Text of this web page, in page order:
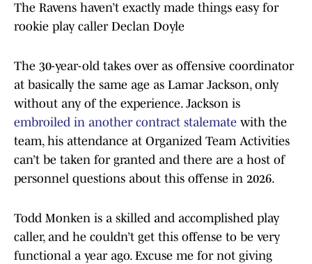
The Ravens haven’t exactly made things easy for
rookie play caller Declan Doyle
The 30-year-old takes over as offensive coordinator
at basically the same age as Lamar Jackson, only
without any of the experience. Jackson is
embroiled in another contract stalemate with the
team, his attendance at Organized Team Activities
can’t be taken for granted and there are a host of
personnel questions about this offense in 2026.
Todd Monken is a skilled and accomplished play
caller, and he couldn’t get this offense to be very
functional a year ago. Excuse me for not giving